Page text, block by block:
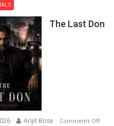
Secret
The Last Don
Arijit Bose Comments Offon